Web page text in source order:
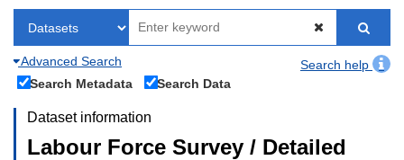
Advanced Search
Search help
Search Metadata
Search Data
Dataset information
Labour Force Survey / Detailed